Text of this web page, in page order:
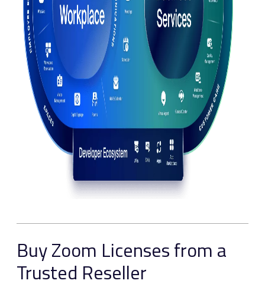
Buy Zoom Licenses from a
Trusted Reseller